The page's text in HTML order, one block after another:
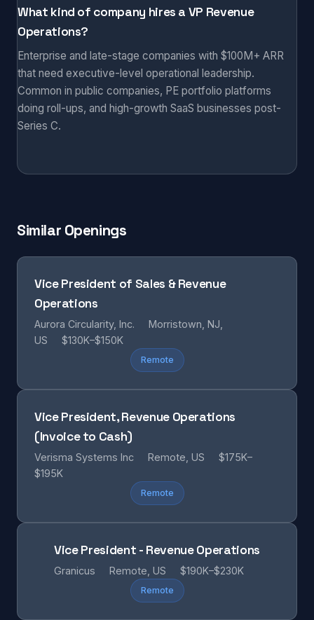
What kind of company hires a VP Revenue
Operations?
Enterprise and late-stage companies with $100M+ ARR
that need executive-level operational leadership.
Common in public companies, PE portfolio platforms
doing roll-ups, and high-growth SaaS businesses post-
Series C.
Similar Openings
Vice President of Sales & Revenue
Operations
Aurora Circularity, Inc.
Morristown, NJ,
US
$130K–$150K
Remote
Vice President, Revenue Operations
(Invoice to Cash)
Verisma Systems Inc Remote, US
$175K–
$195K
Remote
Vice President - Revenue Operations
Granicus Remote, US $190K–$230K
Remote